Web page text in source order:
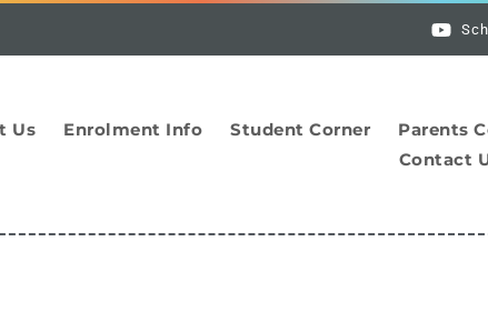
Us Enrolment Info Student Corner Parents
Contact